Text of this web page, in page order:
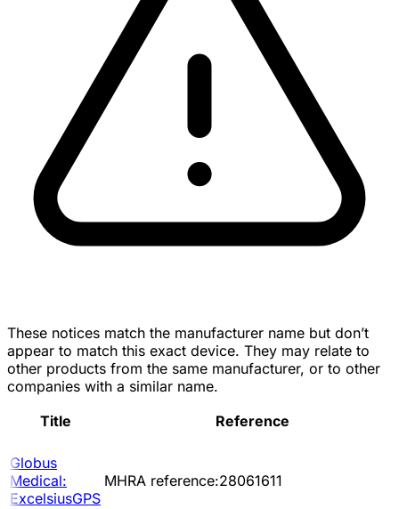
These notices match the manufacturer name but don’t
appear to match this exact device. They may relate to
other products from the same manufacturer, or to other
companies with a similar name.
Title
Reference
Globus
Medical:
ExcelsiusGPS
MHRA reference:28061611